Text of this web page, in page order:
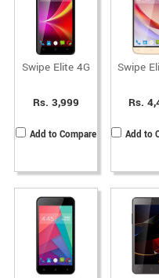
Swipe Elite 4G
Rs. 3,999
Add to Compare
Swipe
Rs.
Add to